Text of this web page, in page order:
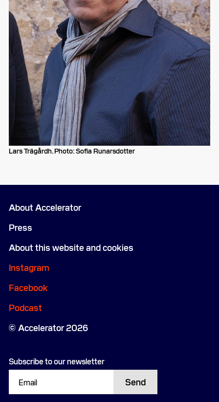
Lars Trägårdh. Photo: Sofia Runarsdotter
Accelerator 2026
About Accelerator
Press
About this website and cookies
Instagram
Facebook
Podcast
Subscribe to our newsletter
Send